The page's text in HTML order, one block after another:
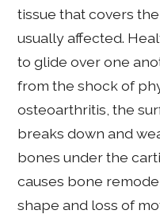
tissue that covers
usually affected.
to glide over one
from the shock of
osteoarthritis, the
breaks down and
bones under the
causes bone
shape and loss of